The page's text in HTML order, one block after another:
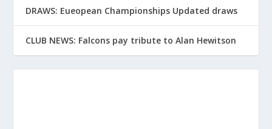
DRAWS: Eueopean Championships Updated draws
CLUB NEWS: Falcons pay tribute to Alan Hewitson